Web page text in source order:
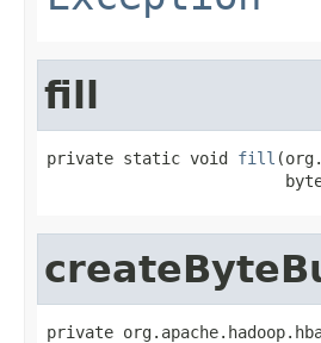
fill
private static void fill
private